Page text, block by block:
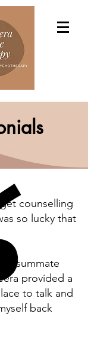
counselling
so lucky that
provided a
to talk and
back